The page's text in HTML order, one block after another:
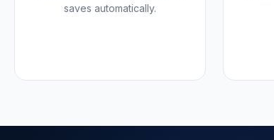
saves automatically.